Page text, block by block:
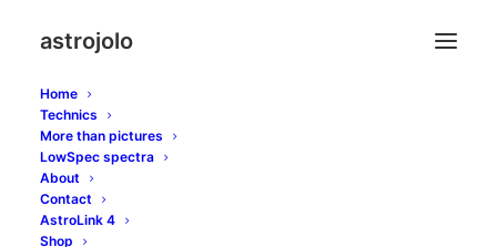
astrojolo
Home
Technics
More than pictures
LowSpec spectra
About
Contact
AstroLink 4
Shop
Samyang 135 talks to